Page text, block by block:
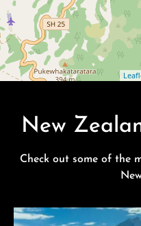
New
Check out some of the